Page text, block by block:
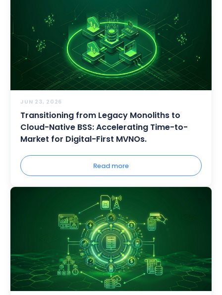
JUN 23, 2026
Transitioning from Legacy Monoliths to
Cloud-Native BSS: Accelerating Time-to-
Market for Digital-First MVNOs.
Read more